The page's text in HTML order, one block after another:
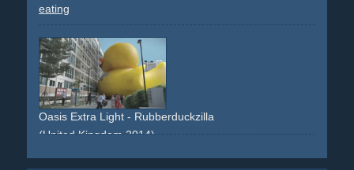
eating
Oasis Extra Light - Rubberduckzilla
(United Kingdom 2014)